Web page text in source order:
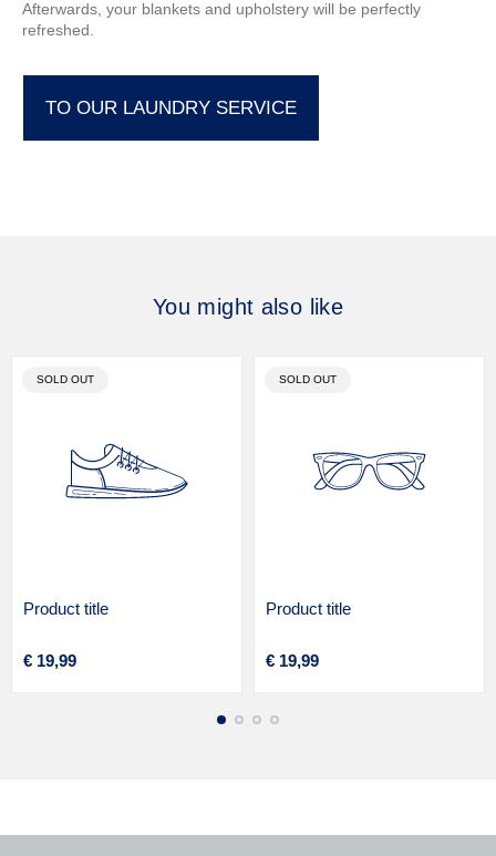
Afterwards, your blankets and upholstery will be perfectly
refreshed.
TO OUR LAUNDRY SERVICE
You might also like
PRODUCT
SOLD OUT
Product title
e
Regular
€ 19,99
PRODUCT
SOLD OUT
Product title
e
d
Regular
€ 19,99